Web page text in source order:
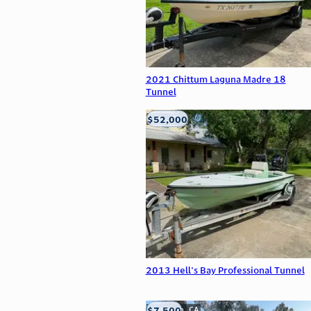
2021 Chittum Laguna Madre 18
Tunnel
2013 Hell's Bay Professional Tunnel
Edna, TX
$52,000